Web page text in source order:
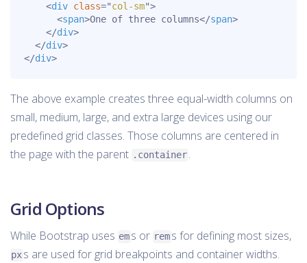
<div class="col-sm">
<span>One of three columns</span>
</div>
</div>
</div>
The above example creates three equal-width columns on
small, medium, large, and extra large devices using our
predefined grid classes. Those columns are centered in
the page with the parent .container.
Grid Options
While Bootstrap uses ems or rems for defining most sizes,
pxs are used for grid breakpoints and container widths.